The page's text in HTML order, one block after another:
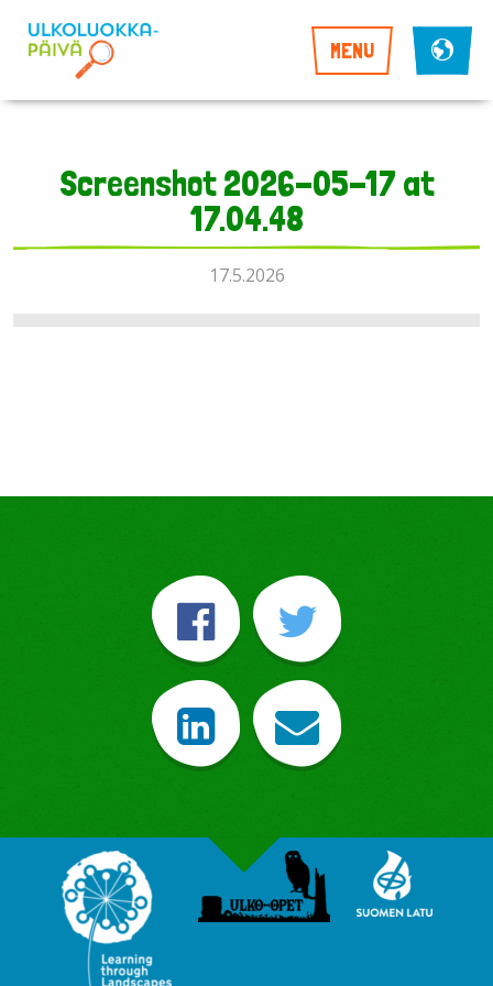
MENU
Screenshot 2026-05-17 at
17.04.48
17.5.2026